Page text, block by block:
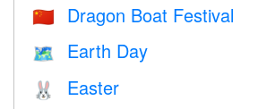
🇨🇳 Dragon Boat Festival
🗺️ Earth Day
🐰 Easter